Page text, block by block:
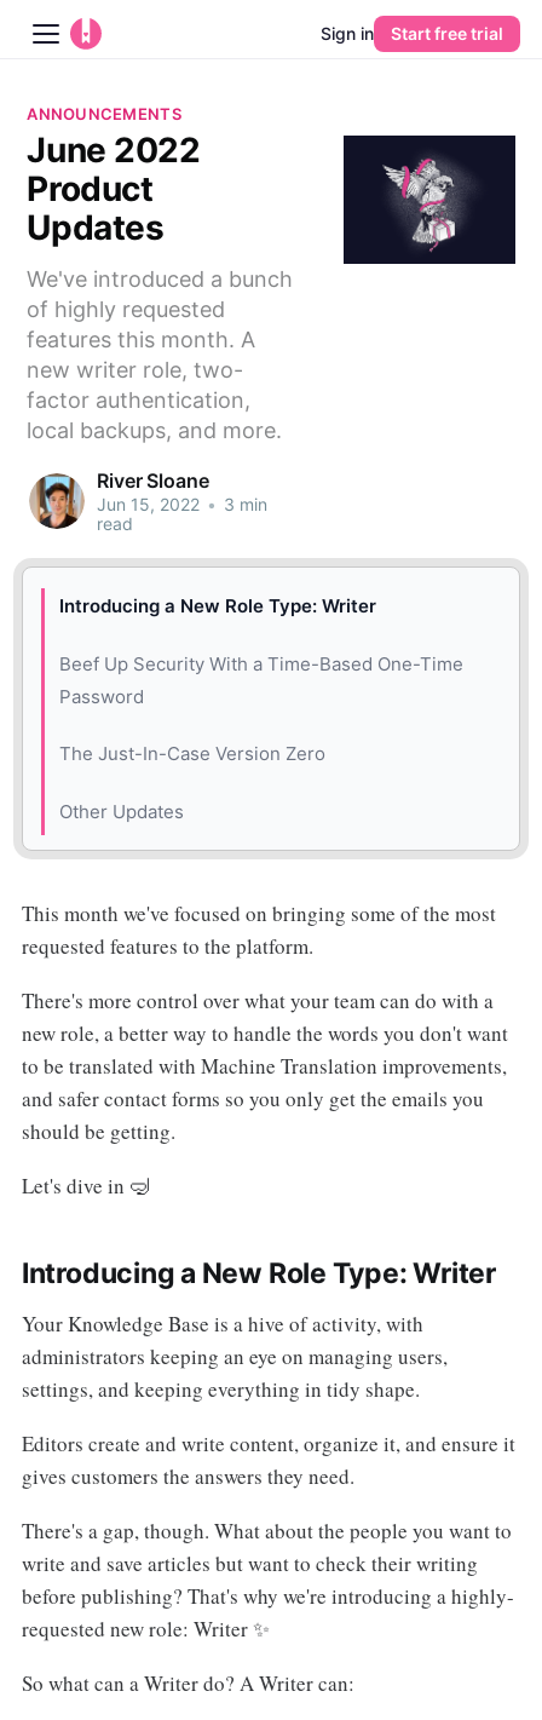
Platform
AI
Pricing
Guides
Learn
Sign in Start free trial
ANNOUNCEMENTS
June 2022
Product
Updates
We've introduced a bunch
of highly requested
features this month. A
new writer role, two-
factor authentication,
local backups, and more.
River Sloane
Jun 15, 2022 • 3 min
read
Introducing a New Role Type: Writer
Beef Up Security With a Time-Based One-Time
Password
The Just-In-Case Version Zero
Other Updates
🎉 New
🌿 Improved
This month we've focused on bringing some of the most
requested features to the platform.
There's more control over what your team can do with a
new role, a better way to handle the words you don't want
to be translated with Machine Translation improvements,
and safer contact forms so you only get the emails you
should be getting.
Let's dive in 🤿
Introducing a New Role Type: Writer
Your Knowledge Base is a hive of activity, with
administrators keeping an eye on managing users,
settings, and keeping everything in tidy shape.
Editors create and write content, organize it, and ensure it
gives customers the answers they need.
There's a gap, though. What about the people you want to
write and save articles but want to check their writing
before publishing? That's why we're introducing a highly-
requested new role: Writer ✨
So what can a Writer do? A Writer can: